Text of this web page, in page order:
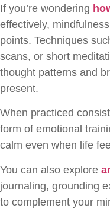
If you’re wondering
effectively,
points. Techniques
scans, or short
thought patterns and
present.
When practiced
form of emotional
calm even when life
You can also explore
journaling, grounding
to complement your